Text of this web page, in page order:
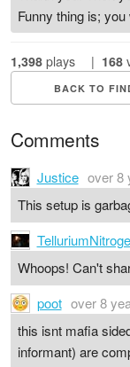
Funny thing is;
1,398 plays | 168
BACK TO
Comments
Justice over 8
This setup is
Whoops! Can't
poot over 8
this isnt mafia
informant) are